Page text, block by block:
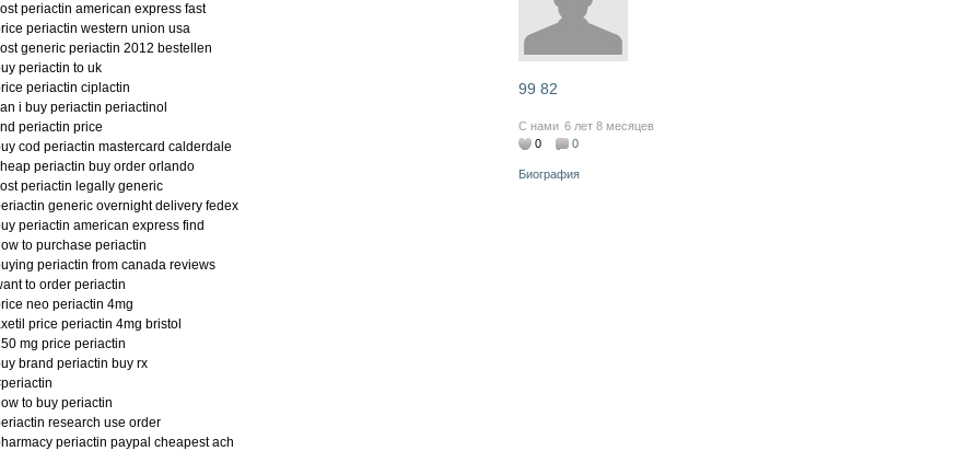
periactin american express fast
periactin western union usa
generic periactin 2012 bestellen
periactin to uk
periactin ciplactin
i buy periactin periactinol
periactin price
cod periactin mastercard calderdale
periactin buy order orlando
periactin legally generic
generic overnight delivery fedex
periactin american express find
to purchase periactin
periactin from canada reviews
to order periactin
neo periactin 4mg
price periactin 4mg bristol
mg price periactin
brand periactin buy rx
to buy periactin
research use order
periactin paypal cheapest ach
99 82
С нами 6 лет 8 месяцев
0
0
Биография